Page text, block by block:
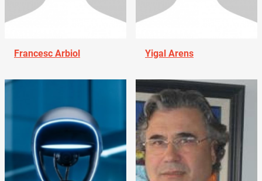
Francesc Arbiol Yigal Arens